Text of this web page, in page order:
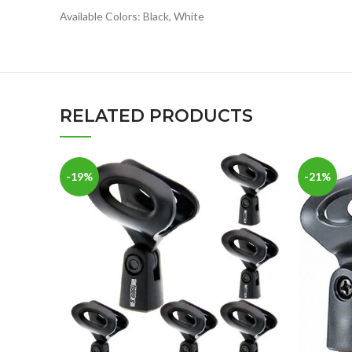
Available Colors: Black, White
RELATED PRODUCTS
-19% -21%